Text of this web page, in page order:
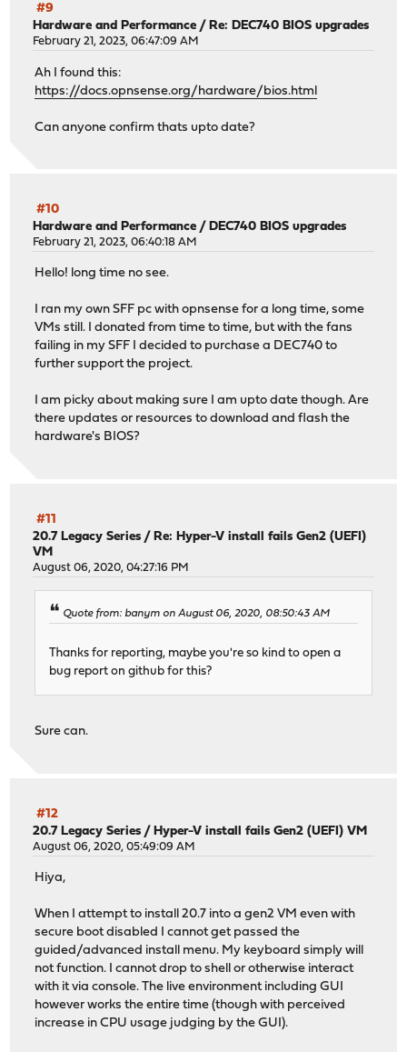
Checking packages: .
opnsense-23.1.1_2 has no upstream equivalent
Checking packages: .
opnsense-installer-23.1 has no upstream equivalent
Checking packages: .
opnsense-lang-22.7.3 has no upstream equivalent
Checking packages: .
opnsense-update-23.1.1 has no upstream equivalent
pftop-0.8_2 has no upstream equivalent
Checking packages: .
php81-ctype-8.1.15 has no upstream equivalent
php81-curl-8.1.15 has no upstream equivalent
php81-dom-8.1.15 has no upstream equivalent
php81-filter-8.1.15 has no upstream equivalent
Checking packages: .
php81-gettext-8.1.15 has no upstream equivalent
Checking packages: .
php81-google-api-php-client-2.4.0 has no upstream
Checking packages: .
php81-pecl-radius-1.4.0b1_2 has no upstream equivalent
Checking packages: .
php81-phalcon-5.1.4 has no upstream equivalent
Checking packages: .
php81-phpseclib-3.0.18 has no upstream equivalent
Checking packages: .
php81-session-8.1.15 has no upstream equivalent
Checking packages: .
php81-simplexml-8.1.15 has no upstream equivalent
Checking packages: .
Checking packages: .
php81-zlib-8.1.15 has no upstream equivalent
Checking packages: .
Checking packages: .
Checking packages: .
py39-dnspython-2.2.1_1,1 has no upstream equivalent
Checking packages: .
py39-duckdb-0.6.1 has no upstream equivalent
Checking packages: .
py39-netaddr-0.8.0 has no upstream equivalent
Checking packages: .
#9
Hardware and Performance /Re: DEC740 BIOS upgrades
February 21, 2023, 06:47:09 AM
Ah I found this:
https://docs.opnsense.org/hardware/bios.html
Can anyone confirm thats upto date?
#10
Hardware and Performance /DEC740 BIOS upgrades
February 21, 2023, 06:40:18 AM
Hello! long time no see.
I ran my own SFF pc with opnsense for a long time, some
VMs still. I donated from time to time, but with the fans
failing in my SFF I decided to purchase a DEC740 to
further support the project.
I am picky about making sure I am upto date though. Are
there updates or resources to download and flash the
hardware's BIOS?
#11
20.7 Legacy Series / Re: Hyper-V install fails Gen2 (UEFI)
VM
August 06, 2020, 04:27:16 PM
Quote from: banym on August 06, 2020, 08:50:43 AM
Thanks for reporting, maybe you're so kind to open a
bug report on github for this?
Sure can.
#12
20.7 Legacy Series / Hyper-V install fails Gen2 (UEFI) VM
August 06, 2020, 05:49:09 AM
Hiya,
When I attempt to install 20.7 into a gen2 VM even with
secure boot disabled I cannot get passed the
guided/advanced install menu. My keyboard simply will
not function. I cannot drop to shell or otherwise interact
with it via console. The live environment including GUI
however works the entire time (though with perceived
increase in CPU usage judging by the GUI).